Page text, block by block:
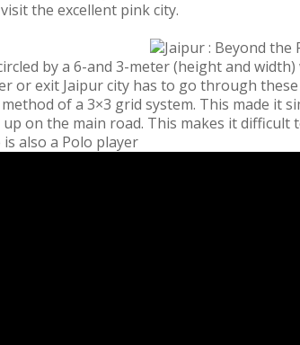
the excellent pink city.
by a 6-and 3-meter (height and
or exit Jaipur city has to go through
of a 3×3 grid system. This made it
on the main road. This makes it difficult
also a Polo player